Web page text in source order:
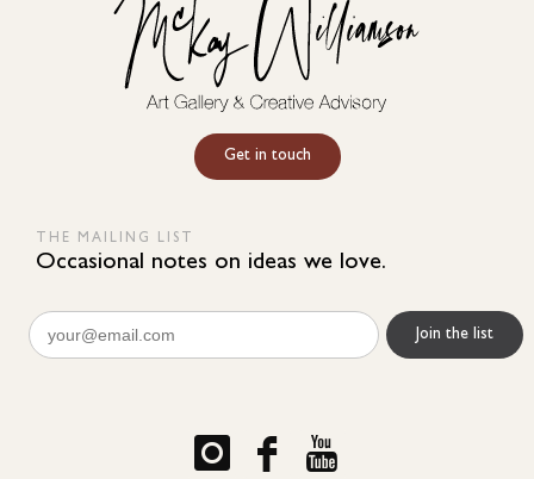
Get in touch
THE MAILING LIST
Occasional notes on ideas we love.
Email
(Required)